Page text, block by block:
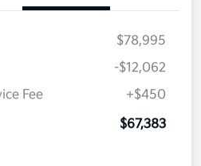
$78,995
-$12,062
Fee
+$450
$67,383